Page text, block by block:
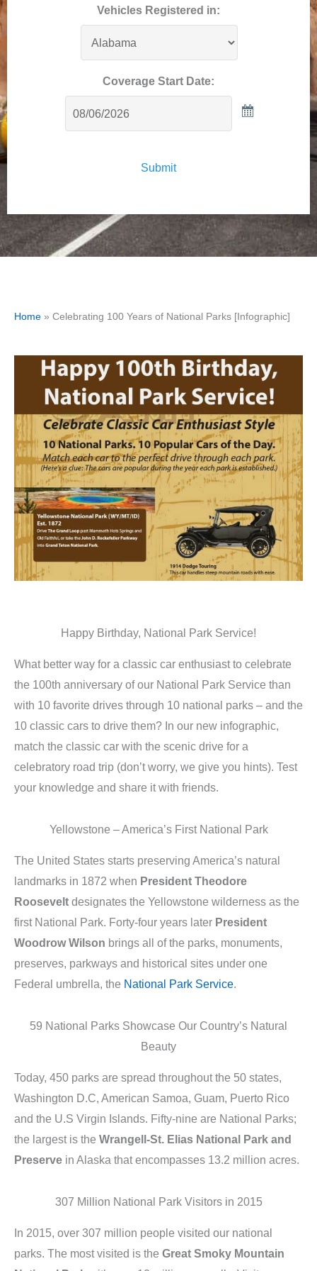
Vehicles Registered in:
Coverage Start Date:
Submit
Home » Celebrating 100 Years of National Parks [Infographic]
Happy Birthday, National Park Service!
What better way for a classic car enthusiast to celebrate
the 100th anniversary of our National Park Service than
with 10 favorite drives through 10 national parks – and the
10 classic cars to drive them? In our new infographic,
match the classic car with the scenic drive for a
celebratory road trip (don’t worry, we give you hints). Test
your knowledge and share it with friends.
Yellowstone – America’s First National Park
The United States starts preserving America’s natural
landmarks in 1872 when President Theodore
Roosevelt designates the Yellowstone wilderness as the
first National Park. Forty-four years later President
Woodrow Wilson brings all of the parks, monuments,
preserves, parkways and historical sites under one
Federal umbrella, the National Park Service.
59 National Parks Showcase Our Country’s Natural
Beauty
Today, 450 parks are spread throughout the 50 states,
Washington D.C, American Samoa, Guam, Puerto Rico
and the U.S Virgin Islands. Fifty-nine are National Parks;
the largest is the Wrangell-St. Elias National Park and
Preserve in Alaska that encompasses 13.2 million acres.
307 Million National Park Visitors in 2015
In 2015, over 307 million people visited our national
parks. The most visited is the Great Smoky Mountain